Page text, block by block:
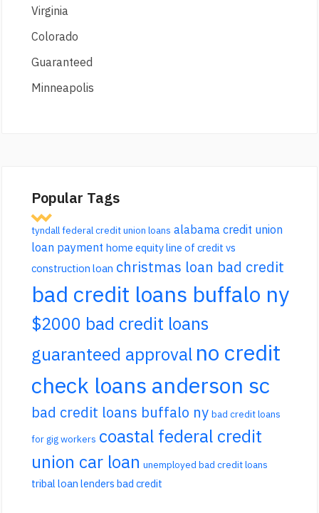
Virginia
Colorado
Guaranteed
Minneapolis
Popular Tags
tyndall federal credit union loans alabama credit union
loan payment home equity line of credit vs
construction loan christmas loan bad credit
bad credit loans buffalo ny
$2000 bad credit loans
guaranteed approval no credit
check loans anderson sc
bad credit loans buffalo ny bad credit loans
for gig workers coastal federal credit
union car loan unemployed bad credit loans
tribal loan lenders bad credit